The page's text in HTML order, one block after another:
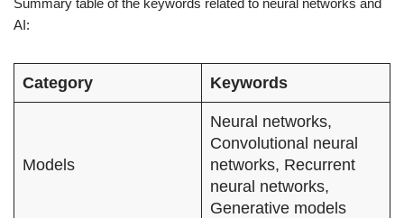
Summary table of the keywords related to neural networks and
AI:
Category Keywords
Models
Neural networks,
Convolutional neural
networks, Recurrent
neural networks,
Generative models